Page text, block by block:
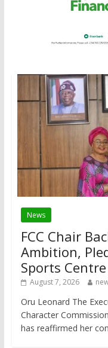
News
FCC Chair
Ambition,
Sports
August 7, 2026
Oru Leonard The
Character
has reaffirmed her